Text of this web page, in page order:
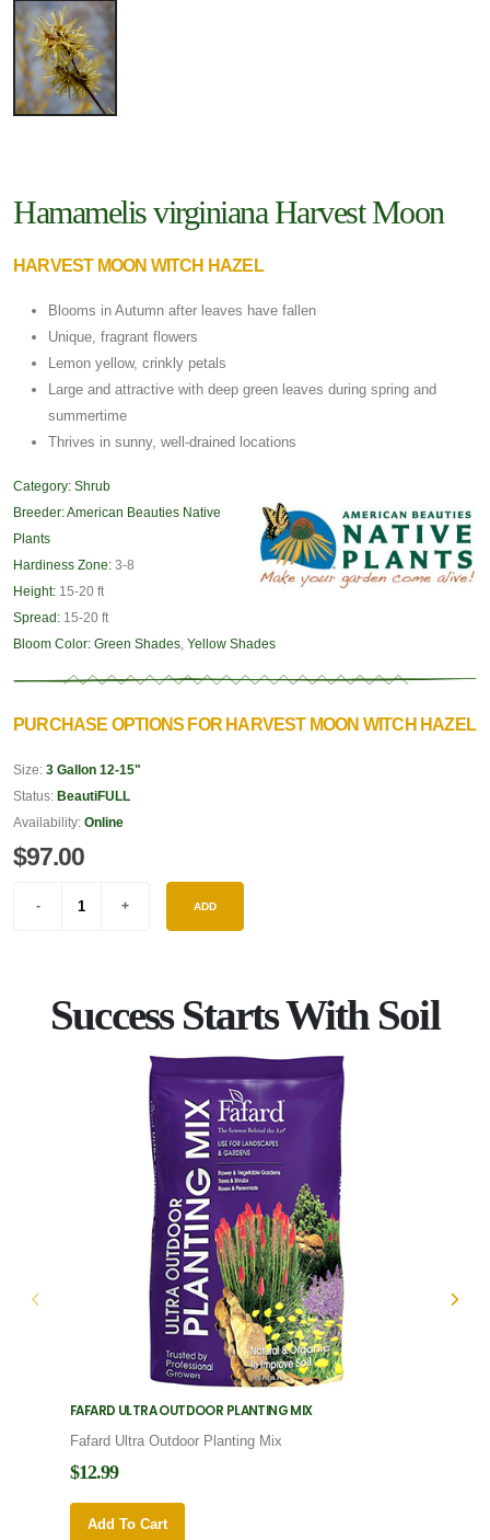
Hamamelis virginiana Harvest Moon
HARVEST MOON WITCH HAZEL
Blooms in Autumn after leaves have fallen
Unique, fragrant flowers
Lemon yellow, crinkly petals
Large and attractive with deep green leaves during spring and
summertime
Thrives in sunny, well-drained locations
Category: Shrub
Breeder:American Beauties Native
Plants
Hardiness Zone: 3-8
Height: 15-20 ft
Spread: 15-20 ft
Bloom Color: Green Shades Yellow Shades
PURCHASE OPTIONS FOR HARVEST MOON WITCH HAZEL
Size: 3 Gallon 12-15"
Status: BeautiFULL
Availability: Online
$97.00
ADD
Success Starts With Soil
FAFARD ULTRA OUTDOOR PLANTING MIX
Fafard Ultra Outdoor Planting Mix
$12.99
Add To Cart